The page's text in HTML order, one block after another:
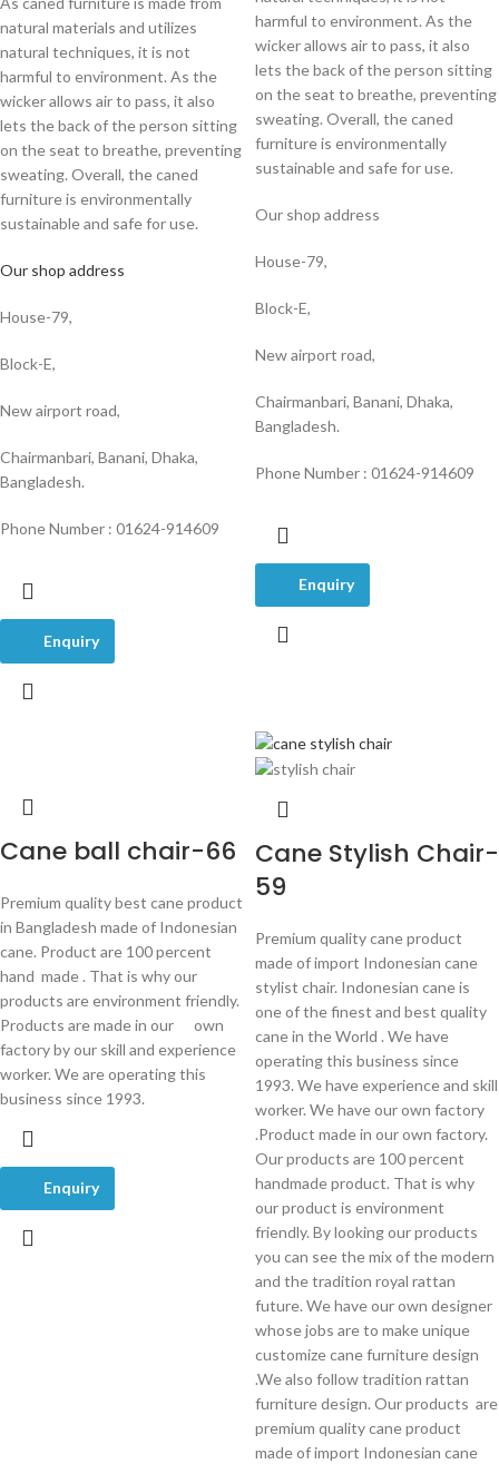
natural materials and utilizes
natural techniques, it is not
harmful to environment. As the
wicker allows air to pass, it also
lets the back of the person sitting
on the seat to breathe, preventing
sweating. Overall, the caned
furniture is environmentally
sustainable and safe for use.
Our shop address
House-79,
Block-E,
New airport road,
Chairmanbari, Banani, Dhaka,
Bangladesh.
Phone Number : 01624-914609
Enquiry
harmful to environment. As the
wicker allows air to pass, it also
lets the back of the person sitting
on the seat to breathe, preventing
sweating. Overall, the caned
furniture is environmentally
sustainable and safe for use.
Our shop address
House-79,
Block-E,
New airport road,
Chairmanbari, Banani, Dhaka,
Bangladesh.
Phone Number : 01624-914609
Enquiry
Cane ball chair-66
Premium quality best cane product
in Bangladesh made of Indonesian
cane. Product are 100 percent
hand made . That is why our
products are environment friendly.
Products are made in our own
factory by our skill and experience
worker. We are operating this
business since 1993.
Enquiry
Cane Stylish Chair-
59
Premium quality cane product
made of import Indonesian cane
stylist chair. Indonesian cane is
one of the finest and best quality
cane in the World . We have
operating this business since
1993. We have experience and skill
worker. We have our own factory
.Product made in our own factory.
Our products are 100 percent
handmade product. That is why
our product is environment
friendly. By looking our products
you can see the mix of the modern
and the tradition royal rattan
future. We have our own designer
whose jobs are to make unique
customize cane furniture design
.We also follow tradition rattan
furniture design. Our products are
premium quality cane product
made of import Indonesian cane